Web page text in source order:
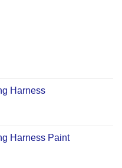
Harness
Harness Paint